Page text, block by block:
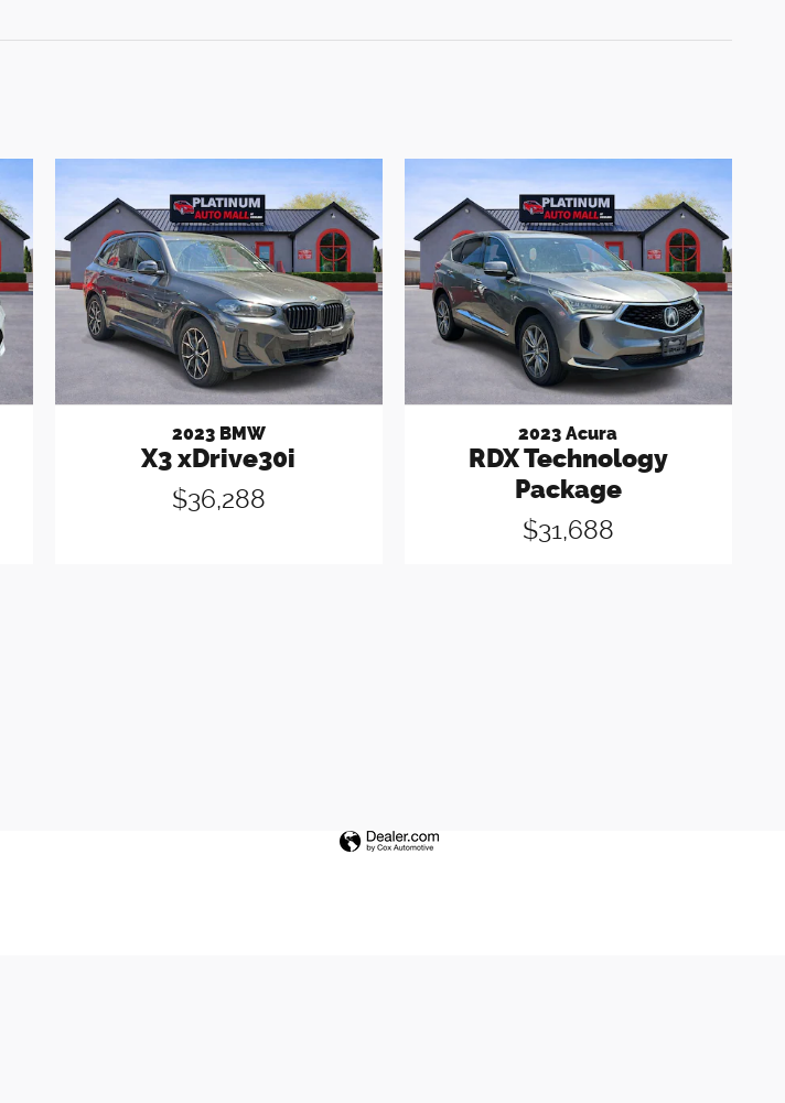
2023 BMW
X3 xDrive30i
$36,288
2023 Acura
RDX Technology
Package
$31,688